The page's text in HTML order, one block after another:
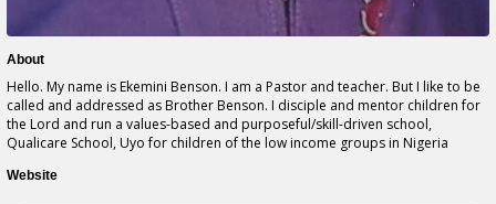
About
Hello. My name is Ekemini Benson. I am a Pastor and teacher. But I like to be
called and addressed as Brother Benson. I disciple and mentor children for
the Lord and run a values-based and purposeful/skill-driven school,
Qualicare School, Uyo for children of the low income groups in Nigeria
Website